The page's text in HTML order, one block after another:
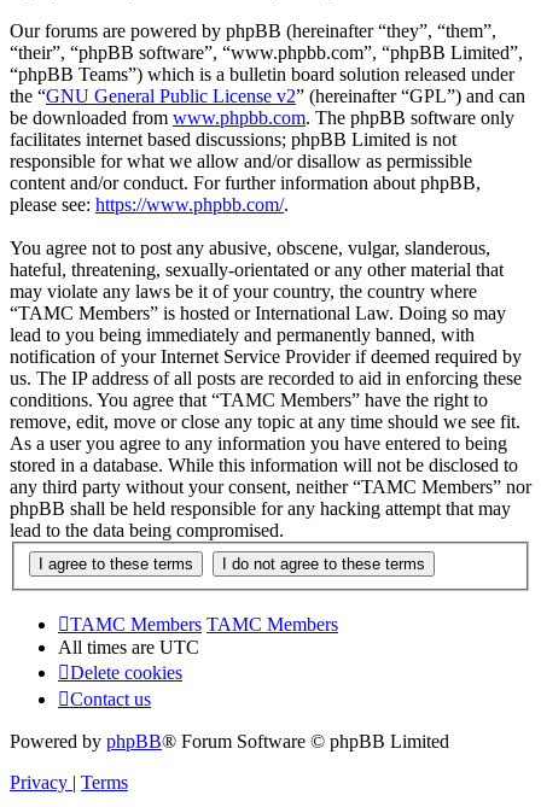
Our forums are powered by phpBB (hereinafter “they”, “them”,
“their”, “phpBB software”, “www.phpbb.com”, “phpBB Limited”,
“phpBB Teams”) which is a bulletin board solution released under
the “GNU General Public License v2” (hereinafter “GPL”) and can
be downloaded from www.phpbb.com. The phpBB software only
facilitates internet based discussions; phpBB Limited is not
responsible for what we allow and/or disallow as permissible
content and/or conduct. For further information about phpBB,
please see: https://www.phpbb.com/.
You agree not to post any abusive, obscene, vulgar, slanderous,
hateful, threatening, sexually-orientated or any other material that
may violate any laws be it of your country, the country where
“TAMC Members” is hosted or International Law. Doing so may
lead to you being immediately and permanently banned, with
notification of your Internet Service Provider if deemed required by
us. The IP address of all posts are recorded to aid in enforcing these
conditions. You agree that “TAMC Members” have the right to
remove, edit, move or close any topic at any time should we see fit.
As a user you agree to any information you have entered to being
stored in a database. While this information will not be disclosed to
any third party without your consent, neither “TAMC Members” nor
phpBB shall be held responsible for any hacking attempt that may
lead to the data being compromised.
TAMC Members TAMC Members
All times are UTC
Delete cookies
Contact us
Powered by phpBB® Forum Software © phpBB Limited
Privacy | Terms